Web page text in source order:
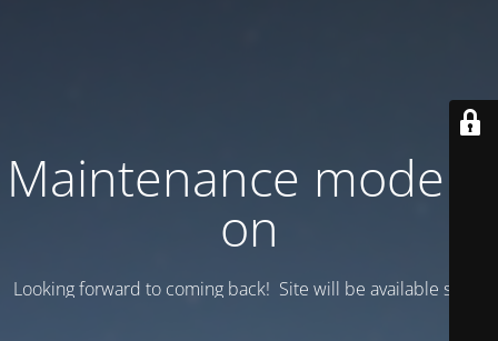
Maintenance mode is
on
Looking forward to coming back! Site will be available soon.